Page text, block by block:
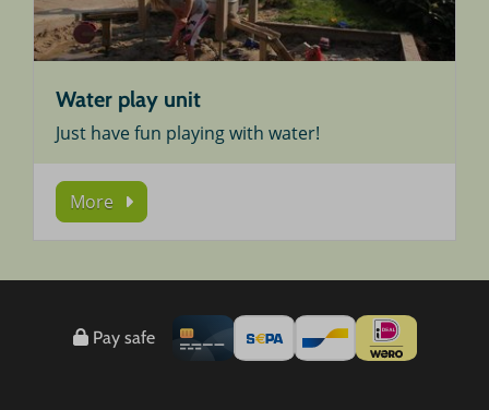
Water play unit
Just have fun playing with water!
More
Pay safe